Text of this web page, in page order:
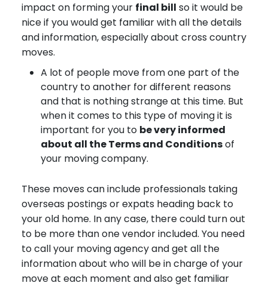
impact on forming your final bill so it would be
nice if you would get familiar with all the details
and information, especially about cross country
moves.
A lot of people move from one part of the
country to another for different reasons
and that is nothing strange at this time. But
when it comes to this type of moving it is
important for you to be very informed
about all the Terms and Conditionsof
your moving company.
These moves can include professionals taking
overseas postings or expats heading back to
your old home. In any case, there could turn out
to be more than one vendor included. You need
to call your moving agency and get all the
information about who will be in charge of your
move at each moment and also get familiar